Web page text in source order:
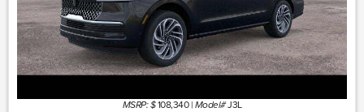
MSRP: $ 108,340| Model#J3L